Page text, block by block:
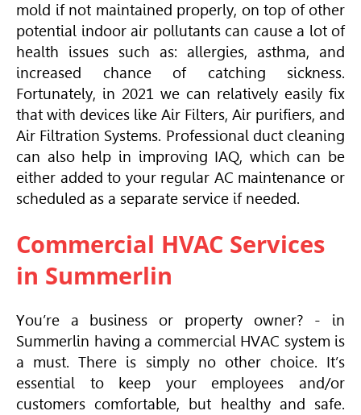
mold if not maintained properly, on top of other
potential indoor air pollutants can cause a lot of
health issues such as: allergies, asthma, and
increased chance of catching sickness.
Fortunately, in 2021 we can relatively easily fix
that with devices like Air Filters, Air purifiers, and
Air Filtration Systems. Professional duct cleaning
can also help in improving IAQ, which can be
either added to your regular AC maintenance or
scheduled as a separate service if needed.
Commercial HVAC Services
in Summerlin
You’re a business or property owner? - in
Summerlin having a commercial HVAC system is
a must. There is simply no other choice. It’s
essential to keep your employees and/or
customers comfortable, but healthy and safe.